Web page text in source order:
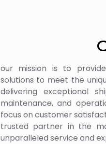
our mission is to
solutions to meet the
delivering exceptional
maintenance, and
focus on customer
trusted partner in the
unparalleled service and